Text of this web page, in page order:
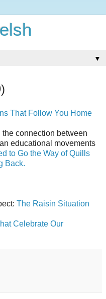
▼
That Follow You Home
connection between
educational movements
to Go the Way of Quills
Back.
The Raisin Situation
Celebrate Our